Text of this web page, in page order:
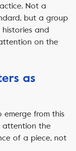
Not a
but a group
and
on the
as
from this
attention the
of a piece, not